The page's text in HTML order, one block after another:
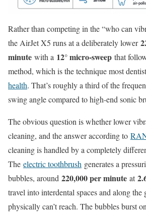
Rather than competing in the “who can
the AirJet X5 runs at a deliberately lower
minute with a 12° micro-sweep that
method, which is the technique most
health. That’s roughly a third of the
swing angle compared to high-end sonic
The obvious question is whether lower
cleaning, and the answer according to
cleaning is handled by a completely
The electric toothbrush generates a
bubbles, around 220,000 per minute at
travel into interdental spaces and along
physically can’t reach. The bubbles burst